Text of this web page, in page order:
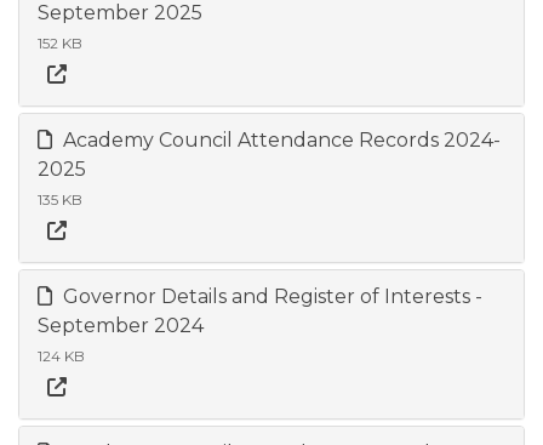
September 2025
152 KB
Academy Council Attendance Records 2024-
2025
135 KB
Governor Details and Register of Interests -
September 2024
124 KB